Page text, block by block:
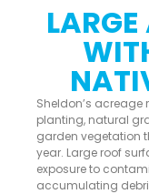
Sheldon’s
planting, natural
garden vegetation
year. Large roof
exposure to
accumulating